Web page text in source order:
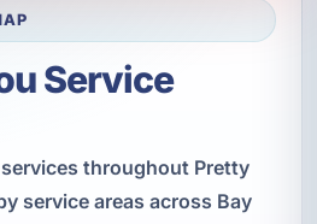
Service
throughout Pretty
service areas across Bay